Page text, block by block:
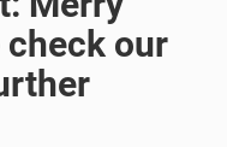
check our